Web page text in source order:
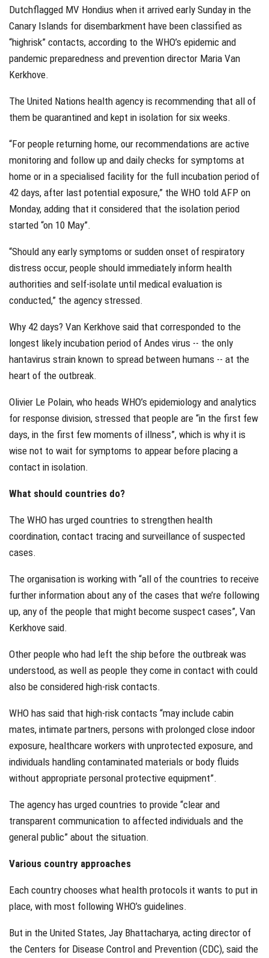
Dutchflagged MV Hondius when it arrived early Sunday in the
Canary Islands for disembarkment have been classified as
“highrisk” contacts, according to the WHO’s epidemic and
pandemic preparedness and prevention director Maria Van
Kerkhove.
The United Nations health agency is recommending that all of
them be quarantined and kept in isolation for six weeks.
“For people returning home, our recommendations are active
monitoring and follow up and daily checks for symptoms at
home or in a specialised facility for the full incubation period of
42 days, after last potential exposure,” the WHO told AFP on
Monday, adding that it considered that the isolation period
started “on 10 May”.
“Should any early symptoms or sudden onset of respiratory
distress occur, people should immediately inform health
authorities and self-isolate until medical evaluation is
conducted,” the agency stressed.
Why 42 days? Van Kerkhove said that corresponded to the
longest likely incubation period of Andes virus -- the only
hantavirus strain known to spread between humans -- at the
heart of the outbreak.
Olivier Le Polain, who heads WHO’s epidemiology and analytics
for response division, stressed that people are “in the first few
days, in the first few moments of illness”, which is why it is
wise not to wait for symptoms to appear before placing a
contact in isolation.
What should countries do?
The WHO has urged countries to strengthen health
coordination, contact tracing and surveillance of suspected
cases.
The organisation is working with “all of the countries to receive
further information about any of the cases that we’re following
up, any of the people that might become suspect cases”, Van
Kerkhove said.
Other people who had left the ship before the outbreak was
understood, as well as people they come in contact with could
also be considered high-risk contacts.
WHO has said that high-risk contacts “may include cabin
mates, intimate partners, persons with prolonged close indoor
exposure, healthcare workers with unprotected exposure, and
individuals handling contaminated materials or body fluids
without appropriate personal protective equipment”.
The agency has urged countries to provide “clear and
transparent communication to affected individuals and the
general public” about the situation.
Various country approaches
Each country chooses what health protocols it wants to put in
place, with most following WHO’s guidelines.
But in the United States, Jay Bhattacharya, acting director of
the Centers for Disease Control and Prevention (CDC), said the